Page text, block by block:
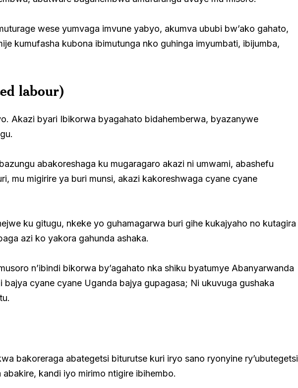
wese yumvaga imvune yabyo, akumva ububi bw’ako gahato,
kumufasha kubona ibimutunga nko guhinga imyumbati, ibijumba,
labour)
Akazi byari Ibikorwa byagahato bidahemberwa, byazanywe
abakoreshaga ku mugaragaro akazi ni umwami, abashefu
mu migirire ya buri munsi, akazi kakoreshwaga cyane cyane
ku gitugu, nkeke yo guhamagarwa buri gihe kukajyaho no kutagira
azi ko yakora gahunda ashaka.
n’ibindi bikorwa by’agahato nka shiku byatumye Abanyarwanda
bajya cyane cyane Uganda bajya gupagasa; Ni ukuvuga gushaka
bakoreraga abategetsi biturutse kuri iryo sano ryonyine ry’ubutegetsi
kandi iyo mirimo ntigire ibihembo.